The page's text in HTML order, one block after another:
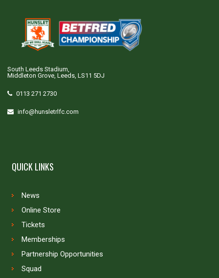
South Leeds Stadium,
Middleton Grove, Leeds, LS11 5DJ
0113 271 2730
info@hunsletrlfc.com
QUICK LINKS
News
Online Store
Tickets
Memberships
Partnership Opportunities
Squad